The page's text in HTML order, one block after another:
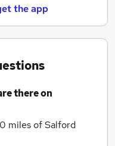
the app
there on
miles of Salford